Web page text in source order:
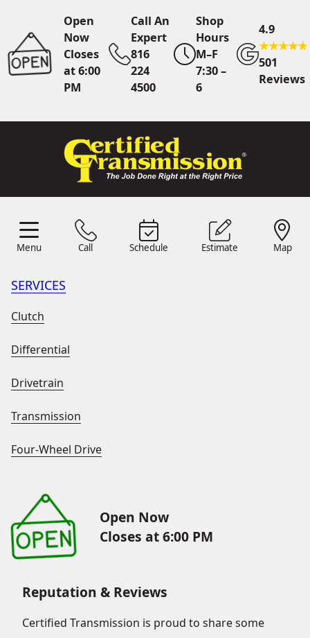
Open
Now
Closes
at 6:00
PM
Call An
Expert
816
224
4500
Shop
Hours
M–F
7:30 –
6
4.9
501
Reviews
Menu Call Schedule Estimate Map
816 224
OnlineScheduling
Find UsShop Location
SERVICES
Clutch
Differential
Drivetrain
Transmission
Four-Wheel Drive
Open Now
Closes at 6:00 PM
Reputation & Reviews
Certified Transmission is proud to share some